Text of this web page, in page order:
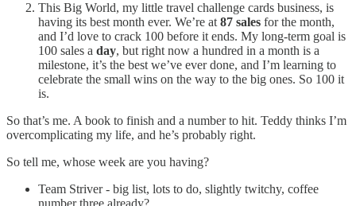
This Big World, my little travel challenge cards business, is
having its best month ever. We’re at 87 sales for the month,
and I’d love to crack 100 before it ends. My long-term goal is
100 sales a day, but right now a hundred in a month is a
milestone, it’s the best we’ve ever done, and I’m learning to
celebrate the small wins on the way to the big ones. So 100 it
is.
So that’s me. A book to finish and a number to hit. Teddy thinks I’m
overcomplicating my life, and he’s probably right.
So tell me, whose week are you having?
Team Striver - big list, lots to do, slightly twitchy, coffee
number three already?